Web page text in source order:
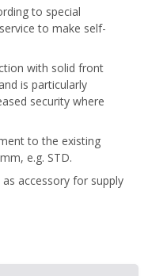
to special
to make self-
with solid front
is particularly
security where
to the existing
e.g. STD.
accessory for supply